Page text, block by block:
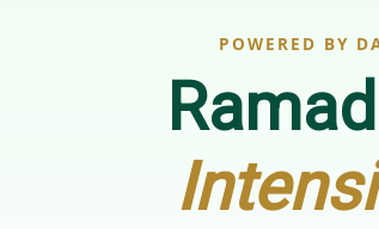
POWERED BY